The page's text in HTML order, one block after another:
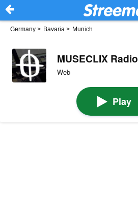
Germany > Bavaria > Munich
MUSECLIX Radio
Web
Play